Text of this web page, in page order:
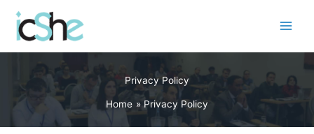
content
Privacy Policy
Home Privacy Policy